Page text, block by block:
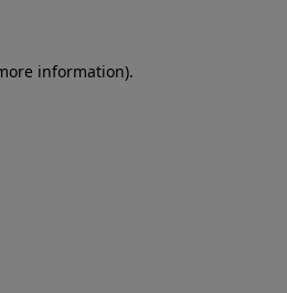
information).